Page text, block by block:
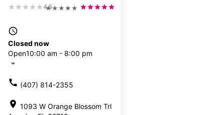
★★★★★
4.5
access_time
Closed now
Open10:00 am - 8:00 pm
arrow_drop_down
call (407) 814-2355
location_on 1093 W Orange Blossom Trl